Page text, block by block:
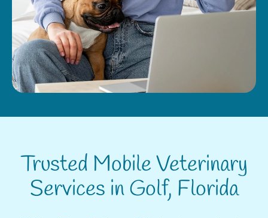
Trusted Mobile Veterinary
Services in Golf, Florida